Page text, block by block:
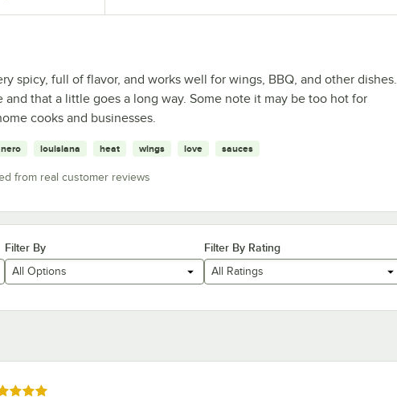
spicy, full of flavor, and works well for wings, BBQ, and other dishes.
that a little goes a long way. Some note it may be too hot for
cooks and businesses.
louisiana heat wings love sauces
from real customer reviews
Filter By
All Options
Filter By Rating
All Ratings
5 out of 5 stars